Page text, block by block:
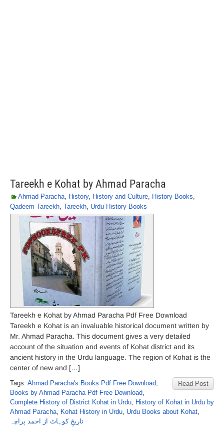
Tareekh e Kohat by Ahmad Paracha
Ahmad Paracha, History, History and Culture, History Books,
Qadeem Tareekh, Tareekh, Urdu History Books
Tareekh e Kohat by Ahmad Paracha Pdf Free Download
Tareekh e Kohat is an invaluable historical document written by
Mr. Ahmad Paracha. This document gives a very detailed
account of the situation and events of Kohat district and its
ancient history in the Urdu language. The region of Kohat is the
center of new and […]
Read Post
Tags: Ahmad Paracha's Books Pdf Free Download,
Books by Ahmad Paracha Pdf Free Download,
Complete History of District Kohat in Urdu, History of Kohat in Urdu by
Ahmad Paracha, Kohat History in Urdu, Urdu Books about Kohat,
تاریخِ کوہاٹ از احمد پراچہ